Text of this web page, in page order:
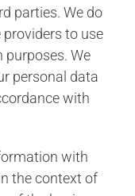
parties. We do
to use
We
personal data
with
with
the context of